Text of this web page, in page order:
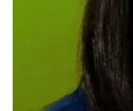
Resources for
Masters Programs
MHCI